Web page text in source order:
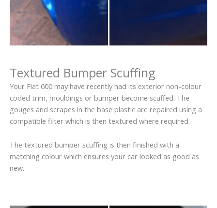
Textured Bumper Scuffing
Your Fiat 600 may have recently had its exterior non-colour
coded trim, mouldings or bumper become scuffed. The
gouges and scrapes in the base plastic are repaired using a
compatible filter which is then textured where required.
The textured bumper scuffing is then finished with a
matching colour which ensures your car looked as good as
new.